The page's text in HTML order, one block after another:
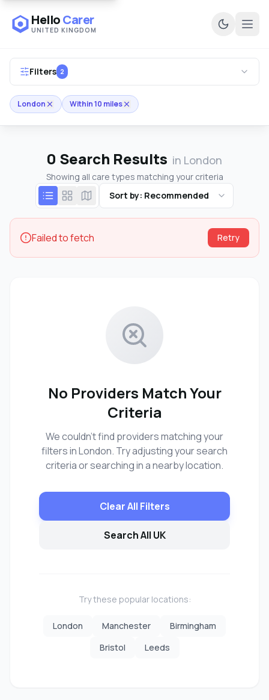
HelloCarer
UNITED KINGDOM
Filters 2
London Within 10 miles
0 Search Results in London
Showing all care types matching your criteria
Sort by: Recommended
Failed to fetch Retry
No Providers Match Your
Criteria
We couldn't find providers matching your
filters in London. Try adjusting your search
criteria or searching in a nearby location.
Clear All Filters
Search All UK
Try these popular locations:
London Manchester
Birmingham
Bristol
Leeds